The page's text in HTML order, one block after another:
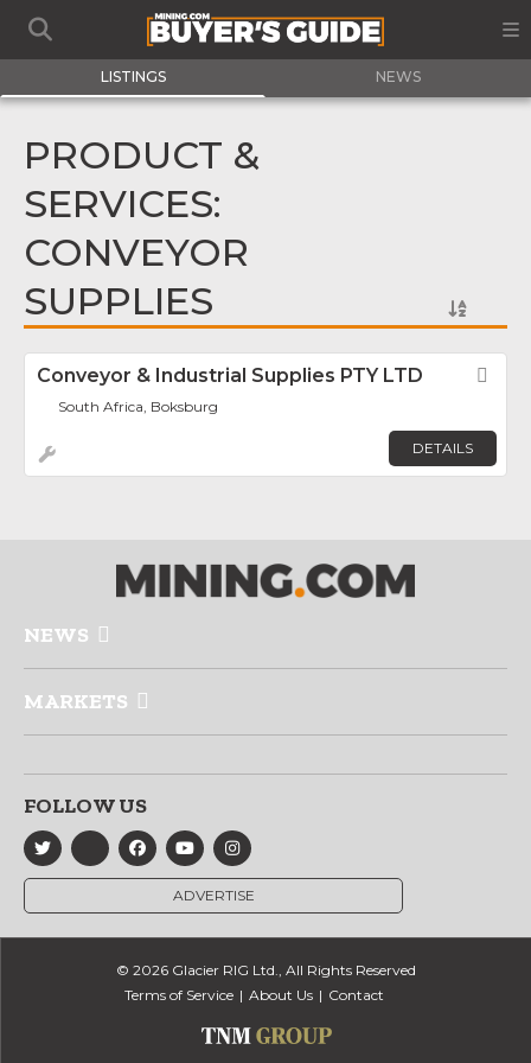
LISTINGS NEWS
PRODUCT &
SERVICES:
CONVEYOR
SUPPLIES
Conveyor & Industrial Supplies PTY LTD
South Africa, Boksburg
DETAILS
NEWS
MARKETS
FOLLOW US
ADVERTISE
© 2026 Glacier RIG Ltd., All Rights Reserved
Terms of Service
About Us Contact